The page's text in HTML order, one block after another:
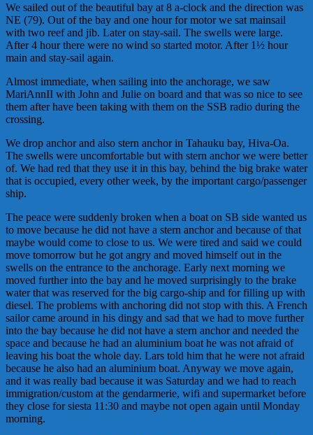
We sailed out of the beautiful bay at 8 a-clock and the direction was
NE (79). Out of the bay and one hour for motor we sat mainsail
with two reef and jib. Later on stay-sail. The swells were large.
After 4 hour there were no wind so started motor. After 1½ hour
main and stay-sail again.
Almost immediate, when sailing into the anchorage, we saw
MariAnnII with John and Julie on board and that was so nice to see
them after have been taking with them on the SSB radio during the
crossing.
We drop anchor and also stern anchor in Tahauku bay, Hiva-Oa.
The swells were uncomfortable but with stern anchor we were better
of. We had red that they use it in this bay, behind the big brake water
that is occupied, every other week, by the important cargo/passenger
ship.
The peace were suddenly broken when a boat on SB side wanted us
to move because he did not have a stern anchor and because of that
maybe would come to close to us. We were tired and said we could
move tomorrow but he got angry and moved himself out in the
swells on the entrance to the anchorage. Early next morning we
moved further into the bay and he moved surprisingly to the brake
water that was reserved for the big cargo-ship and for filling up with
diesel. The problems with anchoring did not stop with this. A French
sailor came around in his dingy and sad that we had to move further
into the bay because he did not have a stern anchor and needed the
space and because he had an aluminium boat he was not afraid of
leaving his boat the whole day. Lars told him that he were not afraid
because he also had an aluminium boat. Anyway we move again,
and it was really bad because it was Saturday and we had to reach
immigration/custom at the gendarmerie, wifi and supermarket before
they close for siesta 11:30 and maybe not open again until Monday
morning.